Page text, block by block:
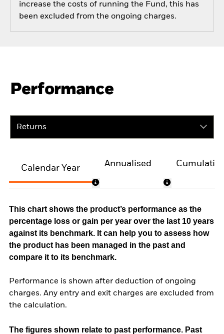
increase the costs of running the Fund, this has
been excluded from the ongoing charges.
Performance
Returns
Calendar Year
Annualised
This chart shows the product’s performance as the
percentage loss or gain per year over the last 10 years
against its benchmark. It can help you to assess how
the product has been managed in the past and
compare it to its benchmark.
Performance is shown after deduction of ongoing
charges. Any entry and exit charges are excluded from
the calculation.
The figures shown relate to past performance. Past